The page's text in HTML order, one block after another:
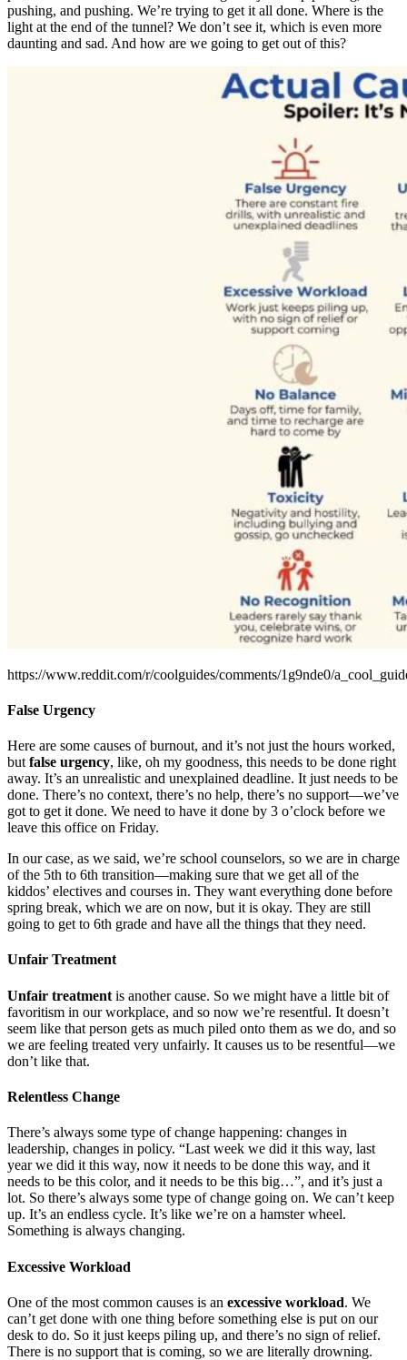
pushing, and pushing. We’re trying to get it all done. Where is the
light at the end of the tunnel? We don’t see it, which is even more
daunting and sad. And how are we going to get out of this?
https://www.reddit.com/r/coolguides/comments/1g9nde0/
False Urgency
Here are some causes of burnout, and it’s not just the hours worked,
but false urgency, like, oh my goodness, this needs to be done right
away. It’s an unrealistic and unexplained deadline. It just needs to be
done. There’s no context, there’s no help, there’s no support—we’ve
got to get it done. We need to have it done by 3 o’clock before we
leave this office on Friday.
In our case, as we said, we’re school counselors, so we are in charge
of the 5th to 6th transition—making sure that we get all of the
kiddos’ electives and courses in. They want everything done before
spring break, which we are on now, but it is okay. They are still
going to get to 6th grade and have all the things that they need.
Unfair Treatment
Unfair treatment is another cause. So we might have a little bit of
favoritism in our workplace, and so now we’re resentful. It doesn’t
seem like that person gets as much piled onto them as we do, and so
we are feeling treated very unfairly. It causes us to be resentful—we
don’t like that.
Relentless Change
There’s always some type of change happening: changes in
leadership, changes in policy. “Last week we did it this way, last
year we did it this way, now it needs to be done this way, and it
needs to be this color, and it needs to be this big…”, and it’s just a
lot. So there’s always some type of change going on. We can’t keep
up. It’s an endless cycle. It’s like we’re on a hamster wheel.
Something is always changing.
Excessive Workload
One of the most common causes is an excessive workload. We
can’t get done with one thing before something else is put on our
desk to do. So it just keeps piling up, and there’s no sign of relief.
There is no support that is coming, so we are literally drowning.